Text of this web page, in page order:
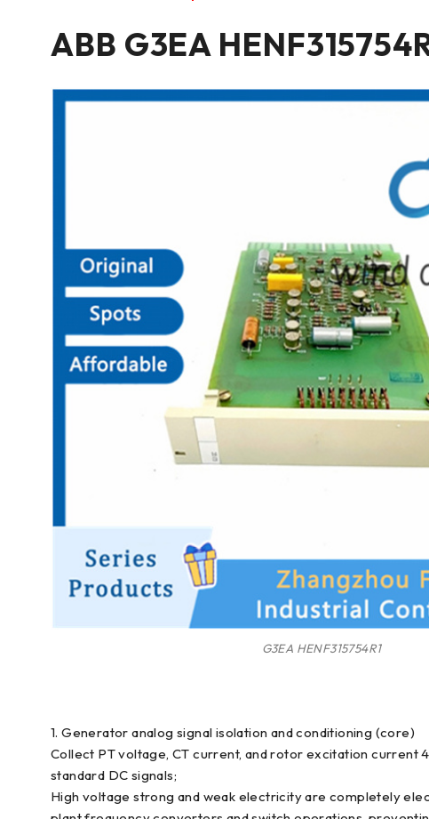
ABB G3EA
G3EA HENF315754R1
1. Generator analog signal isolation and conditioning (core)
Collect PT voltage, CT current, and rotor excitation current
standard DC signals;
High voltage strong and weak electricity are completely